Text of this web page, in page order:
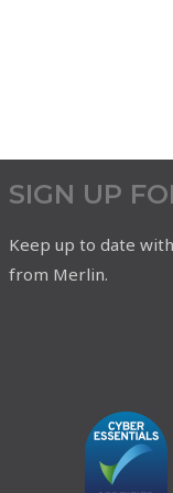
SIGN UP
Keep up to date
from Merlin.